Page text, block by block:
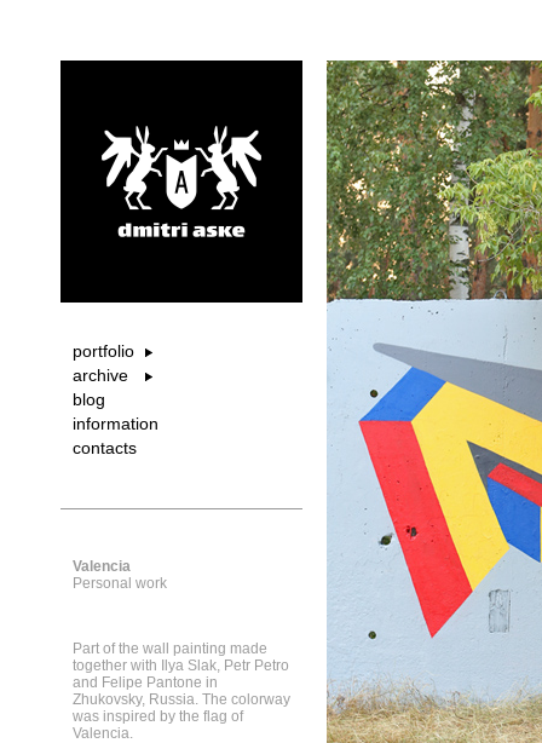
portfolio
archive
blog
information
contacts
Valencia
Personal work
Part of the wall painting made
together with Ilya Slak, Petr Petro
and Felipe Pantone in
Zhukovsky, Russia. The colorway
was inspired by the flag of
Valencia.